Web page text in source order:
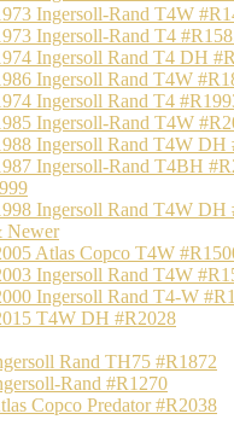
Ingersoll-Rand T4W
Ingersoll-Rand T4
Ingersoll Rand T4 DH
Ingersoll Rand T4W
Ingersoll Rand T4
Ingersoll-Rand T4W
Ingersoll Rand T4W DH
Ingersoll-Rand T4BH
Ingersoll Rand T4W DH
Newer
Atlas Copco T4W
Ingersoll Rand T4W
Ingersoll Rand T4-W
T4W DH #R2028
Rand TH75 #R1872
Rand #R1270
Copco Predator #R2038